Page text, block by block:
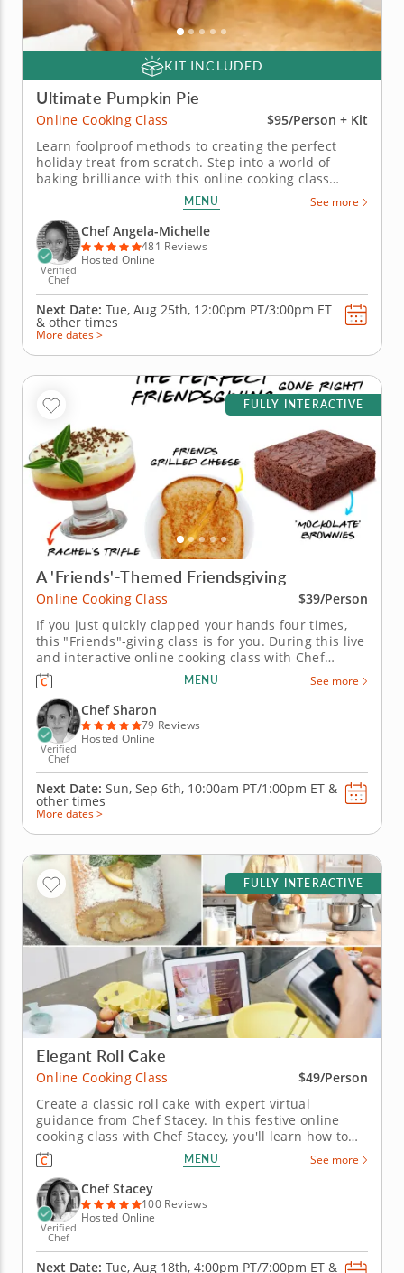
KIT INCLUDED
Ultimate Pumpkin Pie
Online Cooking Class
$95/Person + Kit
Learn foolproof methods to creating the perfect
holiday treat from scratch. Step into a world of
baking brilliance with this online cooking class
focused on the perfect pumpkin pie. With guidance
from a world-class chef, you'll dive into the art of
creating a buttery, flaky crust and a velvety smooth
filling infused...
MENU See more
Verified
Chef
Chef Angela-Michelle
481 Reviews
Hosted Online
Next Date: Tue, Aug 25th, 12:00pm PT/3:00pm ET
& other times
More dates >
FULLY INTERACTIVE
A 'Friends'-Themed Friendsgiving
Online Cooking Class
$39/Person
If you just quickly clapped your hands four times,
this "Friends"-giving class is for you. During this live
and interactive online cooking class with Chef
Sharon, you will learn how to prepare a "Friends"-
themed Friendsgiving menu featuring the show's
most memorable fare. Some of the recipes you can
look forward to...
MENU See more
Verified
Chef
Chef Sharon
79 Reviews
Hosted Online
Next Date: Sun, Sep 6th, 10:00am PT/1:00pm ET &
other times
More dates >
FULLY INTERACTIVE
Elegant Roll Cake
Online Cooking Class
$49/Person
Create a classic roll cake with expert virtual
guidance from Chef Stacey. In this festive online
cooking class with Chef Stacey, you'll learn how to
create a stunning rolled sponge cake. Enjoy the
comfort of baking from your own kitchen while
receiving live, step-by-step guidance, expert tips
and personalized feedback...
MENU See more
Verified
Chef
Chef Stacey
100 Reviews
Hosted Online
Next Date: Tue, Aug 18th, 4:00pm PT/7:00pm ET &